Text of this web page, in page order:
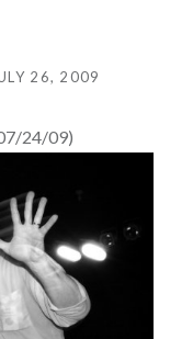
26, 2009
24/09)